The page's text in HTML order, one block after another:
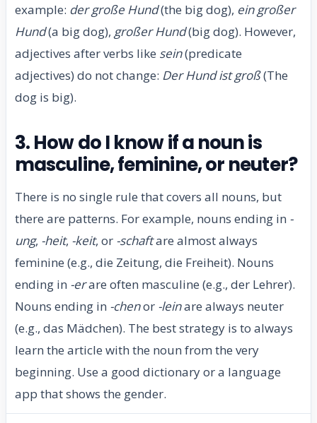
example: der große Hund(the big dog), ein großer
Hund(a big dog), großer Hund(big dog). However,
adjectives after verbs like sein(predicate
adjectives) do not change: Der Hund ist groß(The
dog is big).
3. How do I know if a noun is
masculine, feminine, or neuter?
There is no single rule that covers all nouns, but
there are patterns. For example, nouns ending in -
ung, -heit, -keit, or -schaftare almost always
feminine (e.g., die Zeitung, die Freiheit). Nouns
ending in -erare often masculine (e.g., der Lehrer).
Nouns ending in -chenor -leinare always neuter
(e.g., das Mädchen). The best strategy is to always
learn the article with the noun from the very
beginning. Use a good dictionary or a language
app that shows the gender.